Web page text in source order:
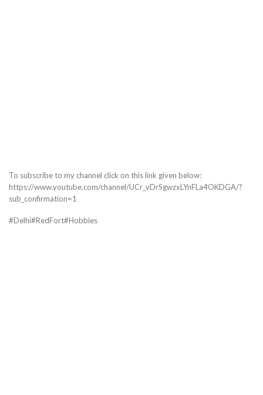
To subscribe to my channel click on this link given below:
https://www.youtube.com/channel/UCr_vDrSgwzxLYnFLa4OKDGA/?
sub_confirmation=1
#Delhi#RedFort#Hobbies